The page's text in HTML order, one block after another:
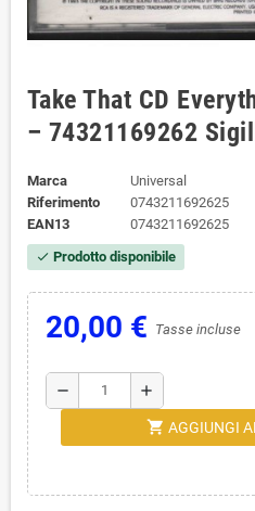
Take That CD
– 74321169262
Marca
Universal
Riferimento
0743211692625
EAN13
0743211692625
check Prodotto disponibile
20,00 € Tasse incluse
remove add
shopping_cart AGGIUNGI